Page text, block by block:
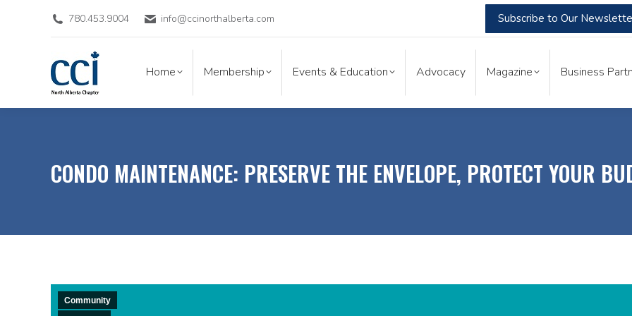
780.453.9004 info@ccinorthalberta.com Subscribe to Our
Home Membership Events & Education Advocacy Magazine Business
CONDO MAINTENANCE: PRESERVE THE ENVELOPE, PROTECT YOUR
Community
Home Membership Magazine Business